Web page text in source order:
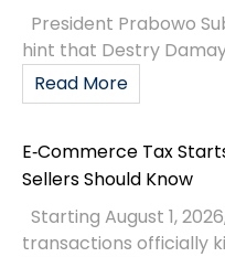
President Prabowo
hint that Destry
Read More
E‑Commerce Tax
Sellers Should Know
Starting August 1,
transactions officially